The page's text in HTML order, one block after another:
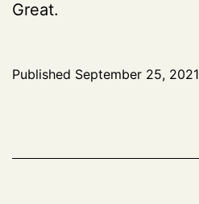
Great.
Published September 25, 2021